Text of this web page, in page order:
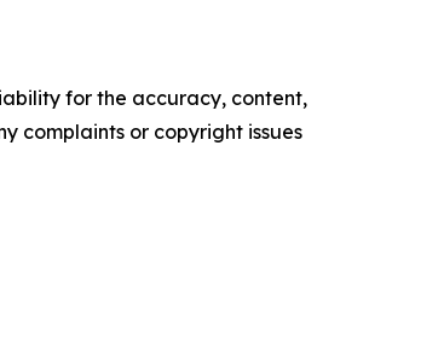
for the accuracy, content,
complaints or copyright issues